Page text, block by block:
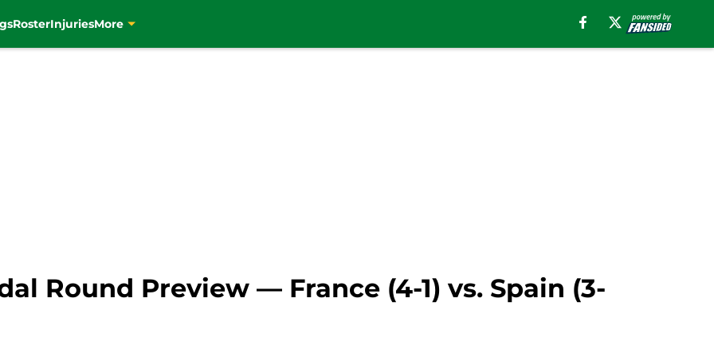
RosterInjuriesMore
Round Preview — France (4-1) vs. Spain (3-